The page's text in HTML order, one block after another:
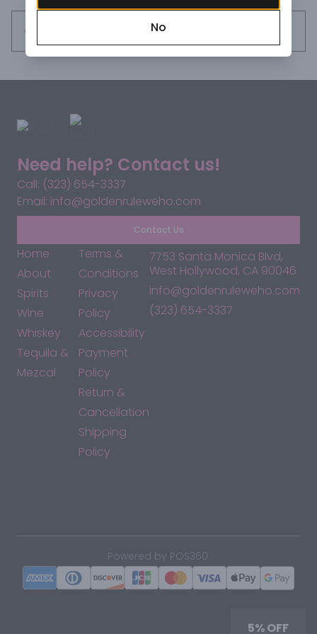
about everything.
Need help? Contact us!
Call: (323) 654-3337
Email: info@goldenruleweho.com
Contact Us
Home
About
Spirits
Wine
Whiskey
Tequila &
Mezcal
Terms &
Conditions
Privacy
Policy
Accessibility
Payment
Policy
Return &
Cancellation
Shipping
Policy
7753 Santa Monica Blvd,
West Hollywood, CA 90046
info@goldenruleweho.com
(323) 654-3337
Powered by POS360
5% OFF
No